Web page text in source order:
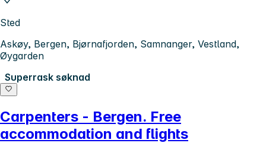
Sted
Askøy, Bergen, Bjørnafjorden, Samnanger, Vestland,
Øygarden
Superrask søknad
Carpenters - Bergen. Free
accommodation and flights